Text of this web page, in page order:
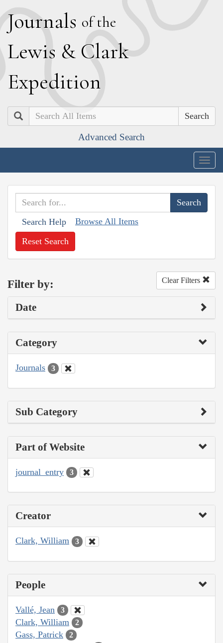
Journals of the
Lewis & Clark
Expedition
Search
Advanced Search
Search Help Browse All Items
Reset Search
Filter by: Clear Filters
Date
Category
Journals 3
Sub Category
Part of Website
journal_entry 3
Creator
Clark, William 3
People
Vallé, Jean 3
Clark, William 2
Gass, Patrick 2